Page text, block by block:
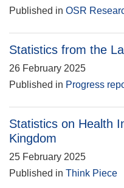
Published in OSR
Statistics from the
26 February 2025
Published in Progress
Statistics on Health
Kingdom
25 February 2025
Published in Think Piece